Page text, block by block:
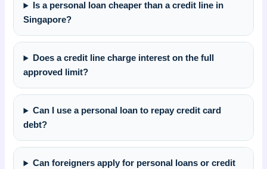
Is a personal loan cheaper than a credit line in
Singapore?
Does a credit line charge interest on the full
approved limit?
Can I use a personal loan to repay credit card
debt?
Can foreigners apply for personal loans or credit